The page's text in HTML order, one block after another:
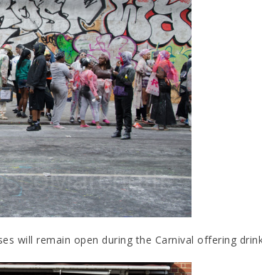
will remain open during the Carnival offering